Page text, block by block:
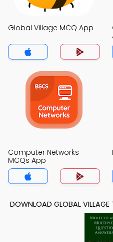
Global Village MCQ App
Computer Networks
MCQs App
DOWNLOAD GLOBAL